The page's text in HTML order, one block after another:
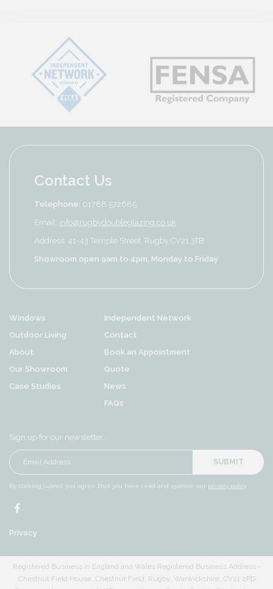
Contact Us
Telephone: 01788 572685
Email: info@rugbydoubleglazing.co.uk
Address: 41-43 Temple Street, Rugby CV21 3TB
Showroom open 9am to 4pm, Monday to Friday
Windows
Outdoor Living
About
Our Showroom
Case Studies
Independent Network
Contact
Book an Appointment
Quote
News
FAQs
Sign up for our newsletter…
SUBMIT
By clicking submit you agree that you have read and approve our privacy policy.
Privacy
Registered Business in England and Wales Registered Business Address -
Chestnut Field House, Chestnut Field, Rugby, Warwickshire, CV21 2PD